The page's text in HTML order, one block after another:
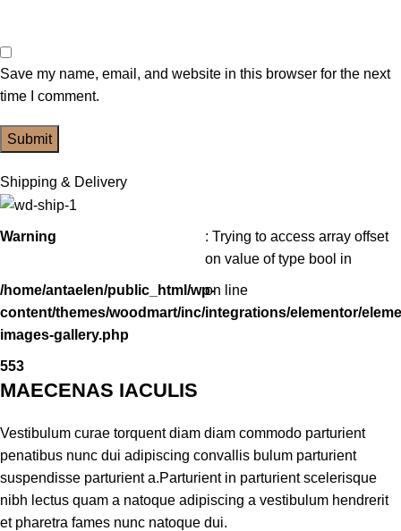
Save my name, email, and website in this browser for the next
time I comment.
Shipping & Delivery
Warning
: Trying to access array offset
on value of type bool in
/home/antaelen/public_html/wp-
content/themes/woodmart/inc/integrations/elementor/
images-gallery.php
on line
553
MAECENAS IACULIS
Vestibulum curae torquent diam diam commodo parturient
penatibus nunc dui adipiscing convallis bulum parturient
suspendisse parturient a.Parturient in parturient scelerisque
nibh lectus quam a natoque adipiscing a vestibulum hendrerit
et pharetra fames nunc natoque dui.